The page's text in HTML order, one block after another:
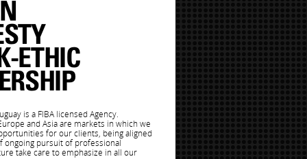
ETHIC
is a FIBA licensed Agency.
and Asia are markets in which we
for our clients, being aligned
ongoing pursuit of professional
take care to emphasize in all our